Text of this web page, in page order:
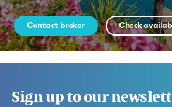
Contact broker Check
Sign up to our